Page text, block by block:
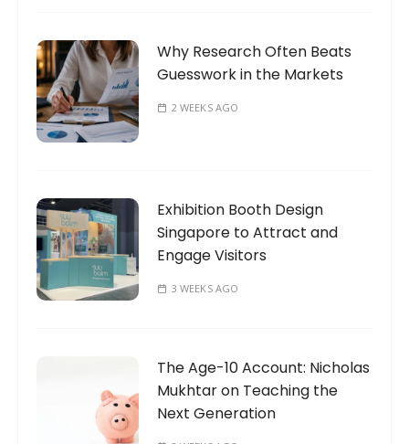
Why Research Often Beats
Guesswork in the Markets
2 WEEKS AGO
Exhibition Booth Design
Singapore to Attract and
Engage Visitors
3 WEEKS AGO
The Age-10 Account: Nicholas
Mukhtar on Teaching the
Next Generation